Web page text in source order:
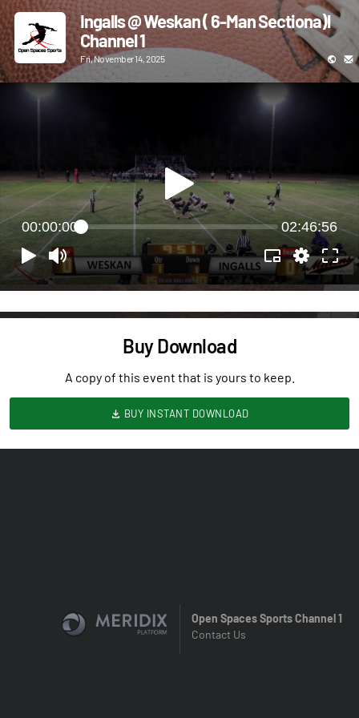
Ingalls @ Weskan ( 6-Man Sectiona)l
Channel 1
Fri, November 14, 2025
00:00:00 02:46:56
Buy Download
A copy of this event that is yours to keep.
BUY INSTANT DOWNLOAD
Open Spaces Sports Channel 1
Contact Us